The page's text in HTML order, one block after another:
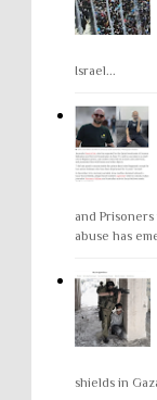
Israel...
and
abuse has
shields in